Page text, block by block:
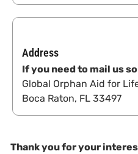
Address
If you need to mail us
Global Orphan Aid for
Boca Raton, FL 33497
Thank you for your